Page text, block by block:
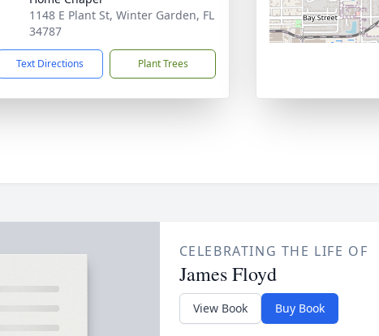
1148 E Plant St, Winter Garden, FL
34787
Text Directions Plant Trees
CELEBRATING THE LIFE OF
James Floyd
View Book Buy Book